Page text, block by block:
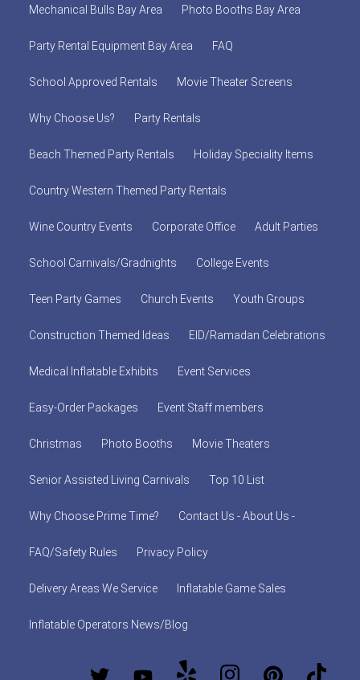
Mechanical Bulls Bay Area Photo Booths Bay Area
Party Rental Equipment Bay Area FAQ
School Approved Rentals Movie Theater Screens
Why Choose Us? Party Rentals
Beach Themed Party Rentals Holiday Speciality Items
Country Western Themed Party Rentals
Wine Country Events Corporate Office Adult Parties
School Carnivals/Gradnights College Events
Teen Party Games Church Events Youth Groups
Construction Themed Ideas EID/Ramadan Celebrations
Medical Inflatable Exhibits Event Services
Easy-Order Packages Event Staff members
Christmas Photo Booths Movie Theaters
Senior Assisted Living Carnivals Top 10 List
Why Choose Prime Time? Contact Us - About Us -
FAQ/Safety Rules Privacy Policy
Delivery Areas We Service Inflatable Game Sales
Inflatable Operators News/Blog